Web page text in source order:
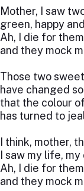
Mother, I saw
green, happy
Ah, I die for them
and they mock
Those two
have changed
that the colour
has turned to
I think, mother,
I saw my life,
Ah, I die for them
and they mock